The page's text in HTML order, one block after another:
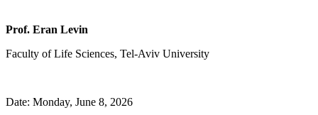
Prof. Eran Levin
Faculty of Life Sciences, Tel-Aviv University
Date: Monday, June 8, 2026